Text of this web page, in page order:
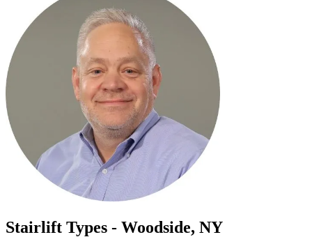
Stairlift Types - Woodside, NY